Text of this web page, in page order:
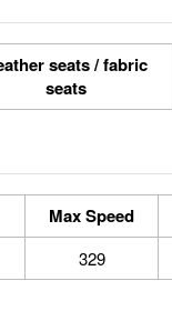
seats / fabric
seats
Max Speed
329